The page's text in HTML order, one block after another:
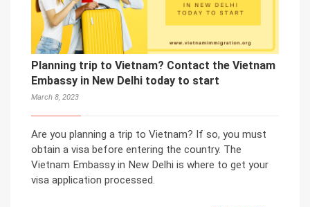
Planning trip to Vietnam? Contact the Vietnam
Embassy in New Delhi today to start
March 8, 2023
Are you planning a trip to Vietnam? If so, you must
obtain a visa before entering the country. The
Vietnam Embassy in New Delhi is where to get your
visa application processed.